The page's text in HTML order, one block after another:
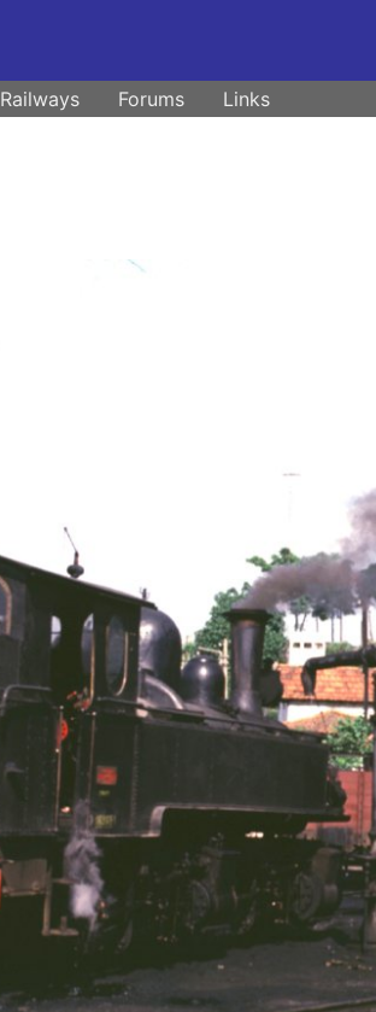
Railways Forums
Links